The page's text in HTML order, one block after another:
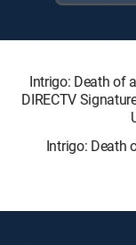
Intrigo: Death of
DIRECTV
Intrigo: Death